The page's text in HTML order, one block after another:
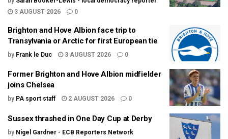
3 AUGUST 2026
0
Brighton and Hove Albion face trip to
Transylvania or Arctic for first European tie
by Frank le Duc 3 AUGUST 2026 0
Former Brighton and Hove Albion midfielder
joins Chelsea
by PA sport staff 2 AUGUST 2026 0
Sussex thrashed in One Day Cup at Derby
by Nigel Gardner - ECB Reporters Network